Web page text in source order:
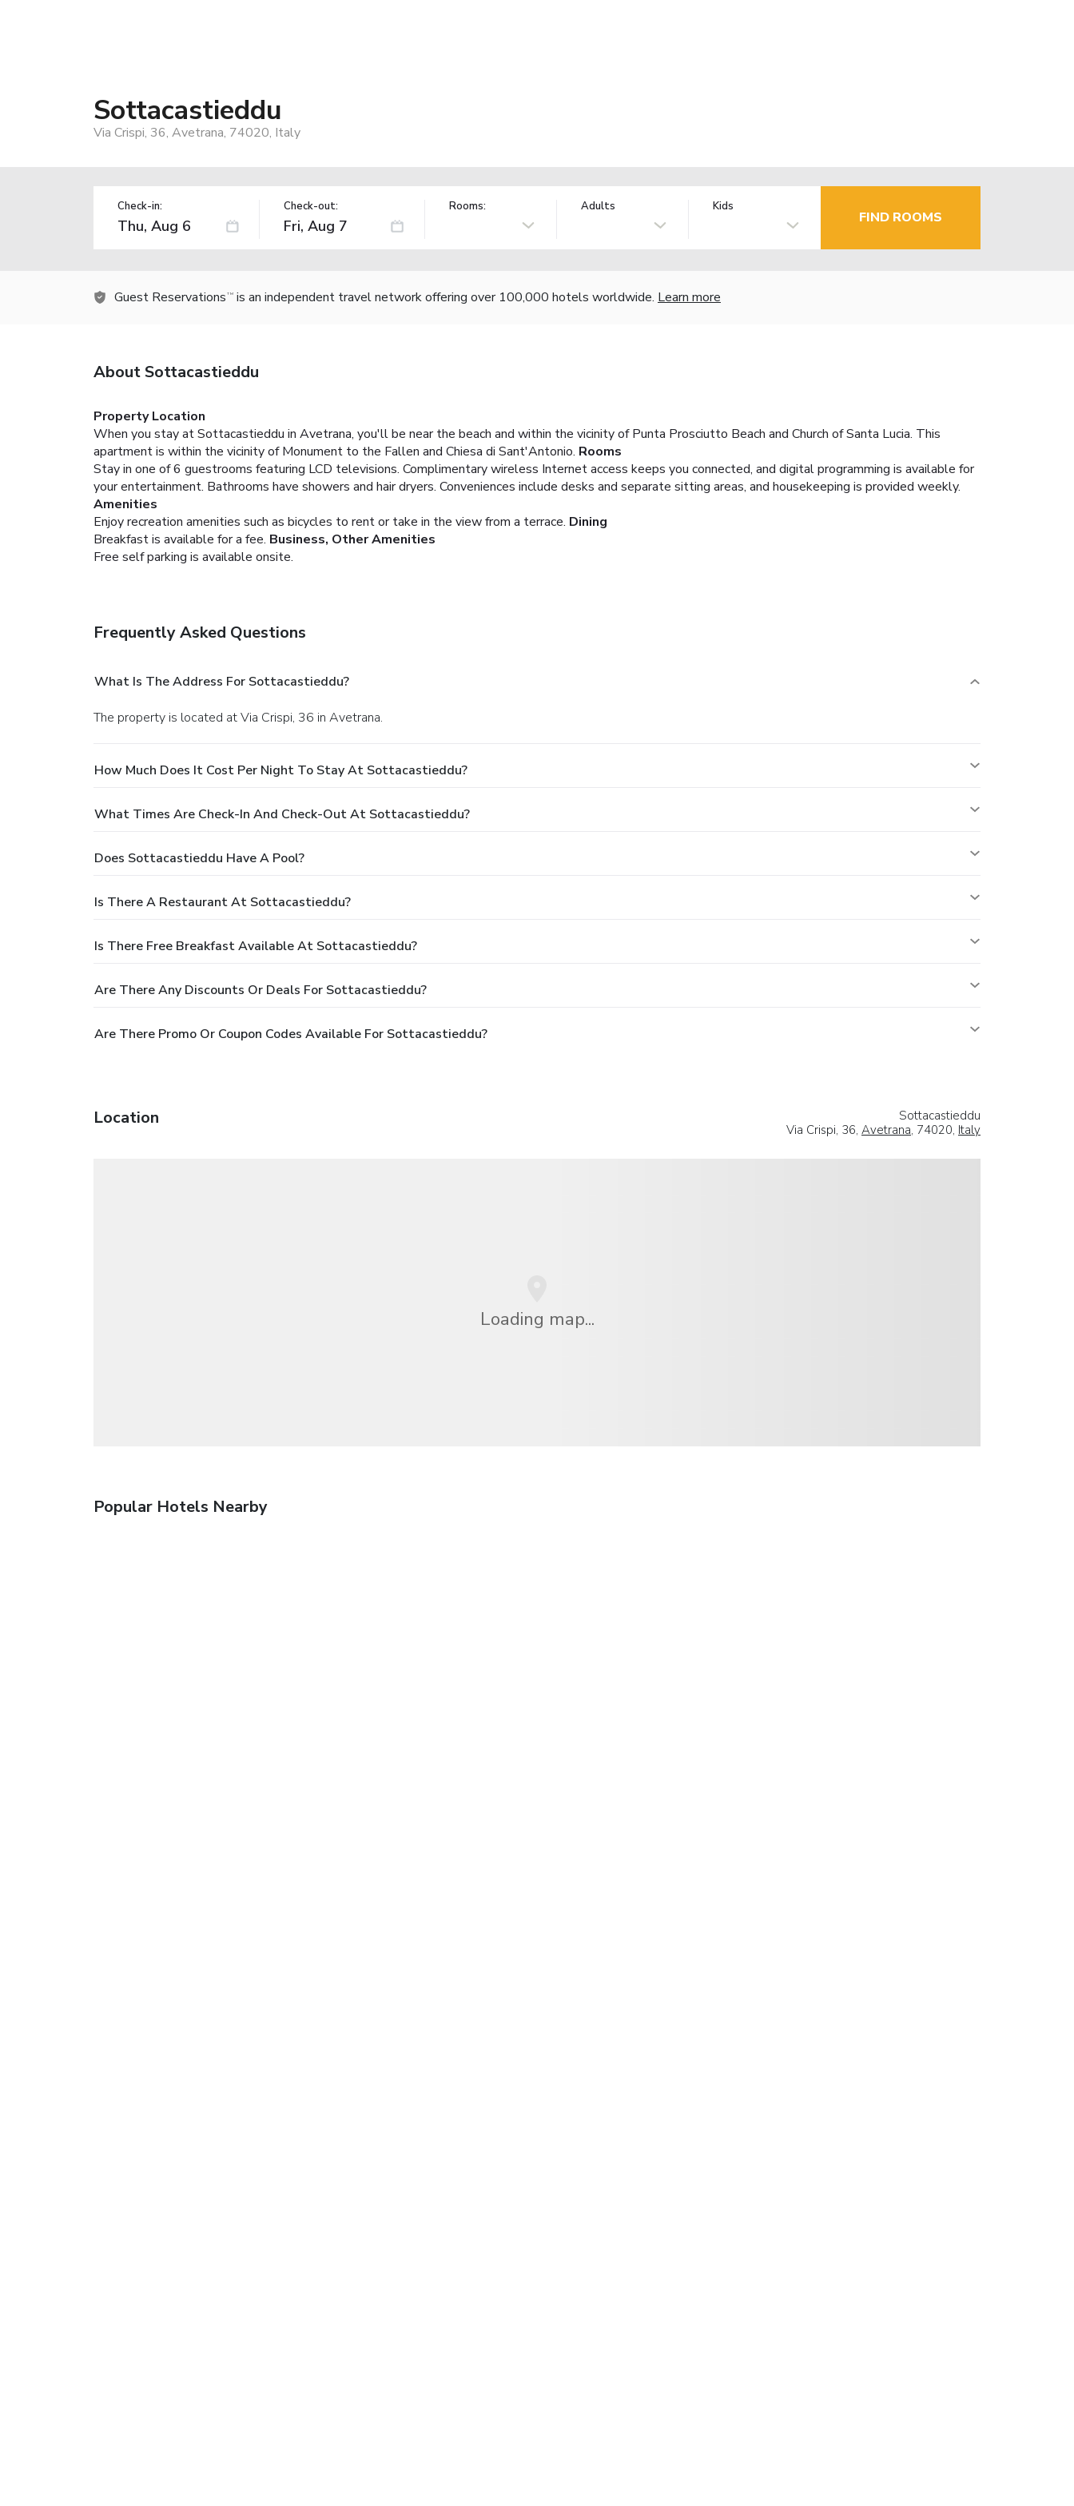
Sottacastieddu
Via Crispi, 36, Avetrana, 74020, Italy
Check-in: Check-out: Rooms: Adults Kids
FIND ROOMS
Guest Reservations TM is an independent travel network offering over 100,000 hotels worldwide. Learn more
About Sottacastieddu
Property Location
When you stay at Sottacastieddu in Avetrana, you'll be near the beach and within the vicinity of Punta Prosciutto Beach and Church of Santa Lucia. This
apartment is within the vicinity of Monument to the Fallen and Chiesa di Sant'Antonio. Rooms
Stay in one of 6 guestrooms featuring LCD televisions. Complimentary wireless Internet access keeps you connected, and digital programming is available for
your entertainment. Bathrooms have showers and hair dryers. Conveniences include desks and separate sitting areas, and housekeeping is provided weekly.
Amenities
Enjoy recreation amenities such as bicycles to rent or take in the view from a terrace. Dining
Breakfast is available for a fee. Business, Other Amenities
Free self parking is available onsite.
Frequently Asked Questions
What Is The Address For Sottacastieddu?
The property is located at Via Crispi, 36 in Avetrana.
How Much Does It Cost Per Night To Stay At Sottacastieddu?
What Times Are Check-In And Check-Out At Sottacastieddu?
Does Sottacastieddu Have A Pool?
Is There A Restaurant At Sottacastieddu?
Is There Free Breakfast Available At Sottacastieddu?
Are There Any Discounts Or Deals For Sottacastieddu?
Are There Promo Or Coupon Codes Available For Sottacastieddu?
Location
Sottacastieddu
Via Crispi, 36, Avetrana, 74020, Italy
Loading map...
Popular Hotels Nearby